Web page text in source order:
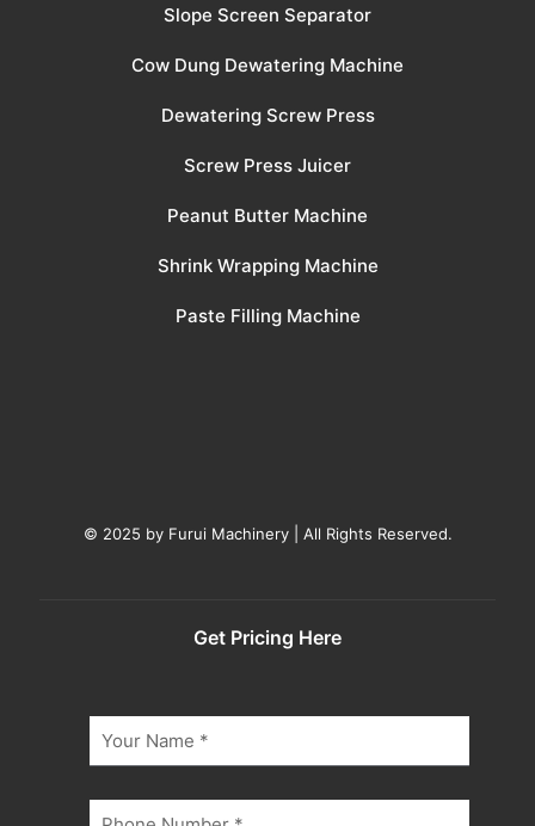
Slope Screen Separator
Cow Dung Dewatering Machine
Dewatering Screw Press
Screw Press Juicer
Peanut Butter Machine
Shrink Wrapping Machine
Paste Filling Machine
© 2025 by Furui Machinery | All Rights Reserved.
Get Pricing Here